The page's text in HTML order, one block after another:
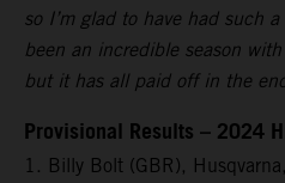
so I’m glad to have had such
been an incredible season
but it has all paid off in the
Provisional Results – 2024
1.⁠ ⁠Billy Bolt (GBR),